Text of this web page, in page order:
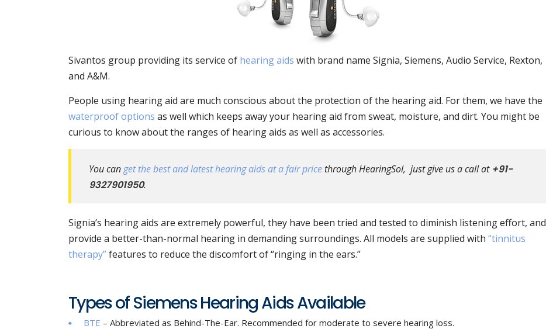
Sivantos group providing its service of hearing aids with brand name Signia, Siemens, Audio Service, Rexton,
and A&M.
People using hearing aid are much conscious about the protection of the hearing aid. For them, we have the
waterproof options as well which keeps away your hearing aid from sweat, moisture, and dirt. You might be
curious to know about the ranges of hearing aids as well as accessories.
You canget the best and latest hearing aids at a fair price through HearingSol, just give us a call at +91-
9327901950.
Signia’s hearing aids are extremely powerful, they have been tried and tested to diminish listening effort, and
provide a better-than-normal hearing in demanding surroundings. All models are supplied with “tinnitus
therapy”features to reduce the discomfort of “ringing in the ears.”
Types of Siemens Hearing Aids Available
BTE – Abbreviated as Behind-The-Ear. Recommended for moderate to severe hearing loss.